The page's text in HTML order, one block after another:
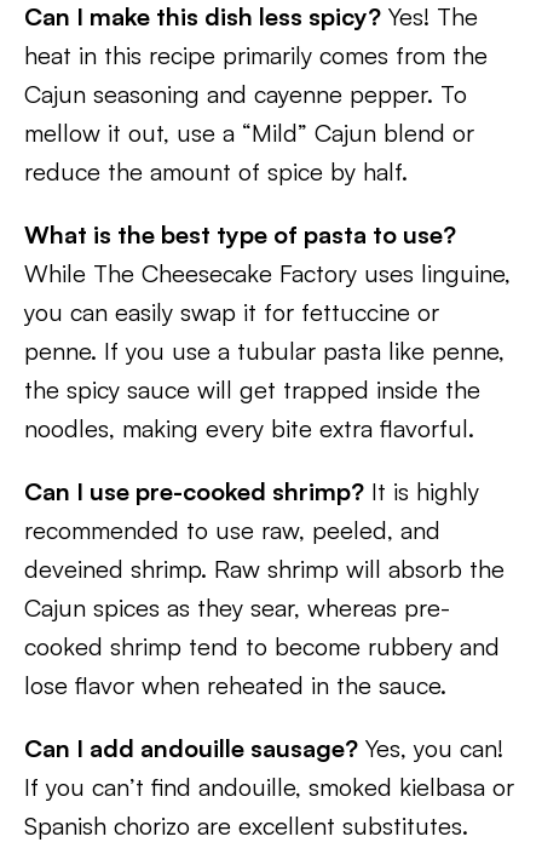
Can I make this dish less spicy? Yes! The
heat in this recipe primarily comes from the
Cajun seasoning and cayenne pepper. To
mellow it out, use a “Mild” Cajun blend or
reduce the amount of spice by half.
What is the best type of pasta to use?
While The Cheesecake Factory uses linguine,
you can easily swap it for fettuccine or
penne. If you use a tubular pasta like penne,
the spicy sauce will get trapped inside the
noodles, making every bite extra flavorful.
Can I use pre-cooked shrimp? It is highly
recommended to use raw, peeled, and
deveined shrimp. Raw shrimp will absorb the
Cajun spices as they sear, whereas pre-
cooked shrimp tend to become rubbery and
lose flavor when reheated in the sauce.
Can I add andouille sausage? Yes, you can!
If you can’t find andouille, smoked kielbasa or
Spanish chorizo are excellent substitutes.